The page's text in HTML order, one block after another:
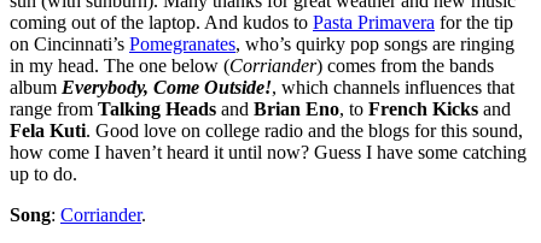
coming out of the laptop. And kudos to Pasta Primavera for the tip
on Cincinnati’s Pomegranates, who’s quirky pop songs are ringing
in my head. The one below (Corriander) comes from the bands
album Everybody, Come Outside!, which channels influences that
range from Talking Heads and Brian Eno, to French Kicks and
Fela Kuti. Good love on college radio and the blogs for this sound,
how come I haven’t heard it until now? Guess I have some catching
up to do.
Song: Corriander.